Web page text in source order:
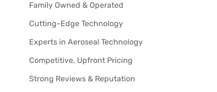
Family Owned & Operated
Cutting-Edge Technology
Experts in Aeroseal Technology
Competitive, Upfront Pricing
Strong Reviews & Reputation